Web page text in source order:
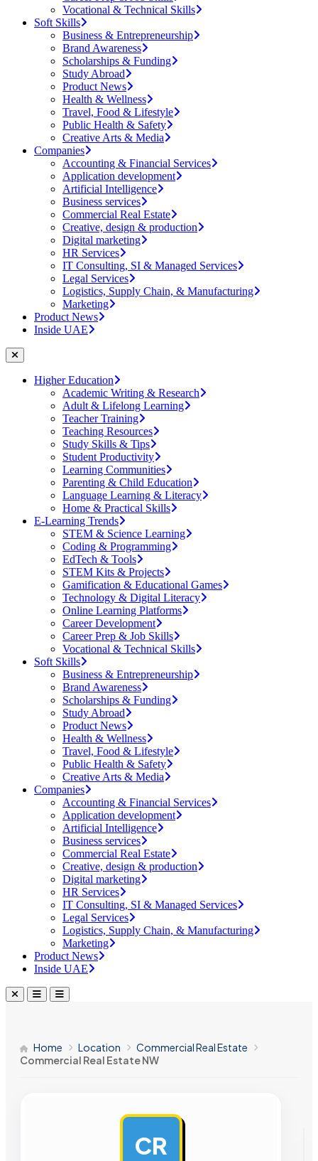
Vocational & Technical Skills
Soft Skills
Business & Entrepreneurship
Brand Awareness
Scholarships & Funding
Study Abroad
Product News
Health & Wellness
Travel, Food & Lifestyle
Public Health & Safety
Creative Arts & Media
Companies
Accounting & Financial Services
Application development
Artificial Intelligence
Business services
Commercial Real Estate
Creative, design & production
Digital marketing
HR Services
IT Consulting, SI & Managed Services
Legal Services
Logistics, Supply Chain, & Manufacturing
Marketing
Product News
Inside UAE
Higher Education
Academic Writing & Research
Adult & Lifelong Learning
Teacher Training
Teaching Resources
Study Skills & Tips
Student Productivity
Learning Communities
Parenting & Child Education
Language Learning & Literacy
Home & Practical Skills
E-Learning Trends
STEM & Science Learning
Coding & Programming
EdTech & Tools
STEM Kits & Projects
Gamification & Educational Games
Technology & Digital Literacy
Online Learning Platforms
Career Development
Career Prep & Job Skills
Vocational & Technical Skills
Soft Skills
Business & Entrepreneurship
Brand Awareness
Scholarships & Funding
Study Abroad
Product News
Health & Wellness
Travel, Food & Lifestyle
Public Health & Safety
Creative Arts & Media
Companies
Accounting & Financial Services
Application development
Artificial Intelligence
Business services
Commercial Real Estate
Creative, design & production
Digital marketing
HR Services
IT Consulting, SI & Managed Services
Legal Services
Logistics, Supply Chain, & Manufacturing
Marketing
Product News
Inside UAE
Home Location
Commercial Real Estate
Commercial Real Estate NW
CR